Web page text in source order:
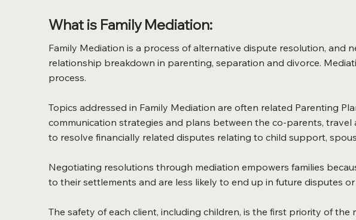
What is Family Mediation:
Family Mediation is a process of alternative dispute resolution,
relationship breakdown in parenting, separation and divorce.
process.
Topics addressed in Family Mediation are often related Parenting
communication strategies and plans between the co-parents, travel
to resolve financially related disputes relating to child support,
Negotiating resolutions through mediation empowers families
to their settlements and are less likely to end up in future disputes
The safety of each client, including children, is the first priority of